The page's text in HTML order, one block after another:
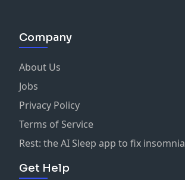
Company
About Us
Jobs
Privacy Policy
Terms of Service
Rest: the AI Sleep app to fix insomnia
Get Help